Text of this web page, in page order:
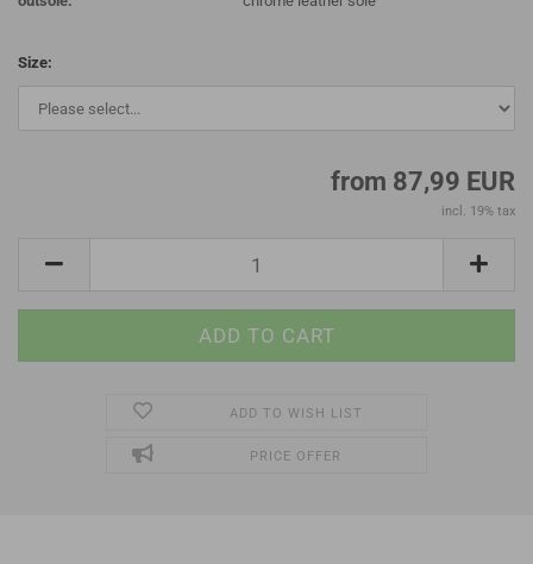
Size:
from 87,99 EUR
incl. 19% tax
ADD TO WISH LIST
PRICE OFFER